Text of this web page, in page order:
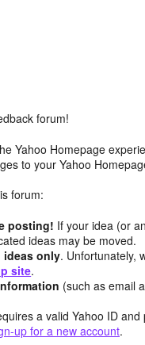
forum!
Yahoo Homepage
to your Yahoo
forum:
posting! If your idea (or
ideas may be moved.
ideas only. Unfortunately,
site.
(such as email
a valid Yahoo ID
up for a new account.